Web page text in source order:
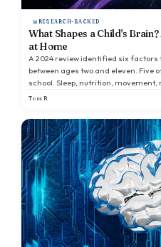
RESEARCH-BACKED
What Shapes a Child's
at Home
A 2024 review identified six
between ages two and eleven. Five
school. Sleep, nutrition,
The interesting things parents
Tom R